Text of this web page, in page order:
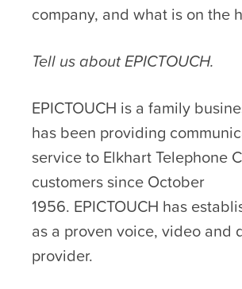
company, and what is on the
Tell us about EPICTOUCH.
EPICTOUCH is a family
has been providing
service to Elkhart Telephone
customers since October
1956. EPICTOUCH has
as a proven voice, video and
provider.